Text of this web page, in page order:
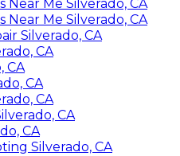
Me Silverado, CA
Me Silverado, CA
Silverado, CA
CA
CA
CA
CA
CA
CA
Silverado, CA